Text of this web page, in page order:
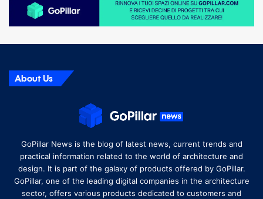
About Us
GoPillar News is the blog of latest news, current trends and
practical information related to the world of architecture and
design. It is part of the galaxy of products offered by GoPillar.
GoPillar, one of the leading digital companies in the architecture
sector, offers various products dedicated to customers and